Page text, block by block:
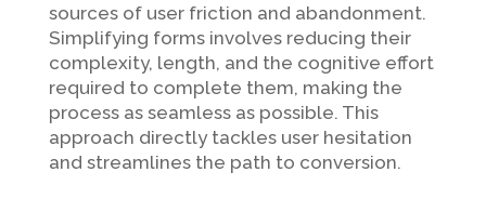
sources of user friction and abandonment.
Simplifying forms involves reducing their
complexity, length, and the cognitive effort
required to complete them, making the
process as seamless as possible. This
approach directly tackles user hesitation
and streamlines the path to conversion.